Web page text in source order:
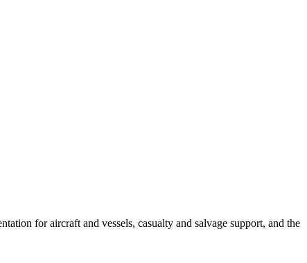
for aircraft and vessels, casualty and salvage support, and the